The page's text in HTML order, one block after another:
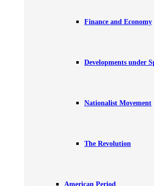
Finance and Economy
Developments under
Nationalist Movement
The Revolution
American Period